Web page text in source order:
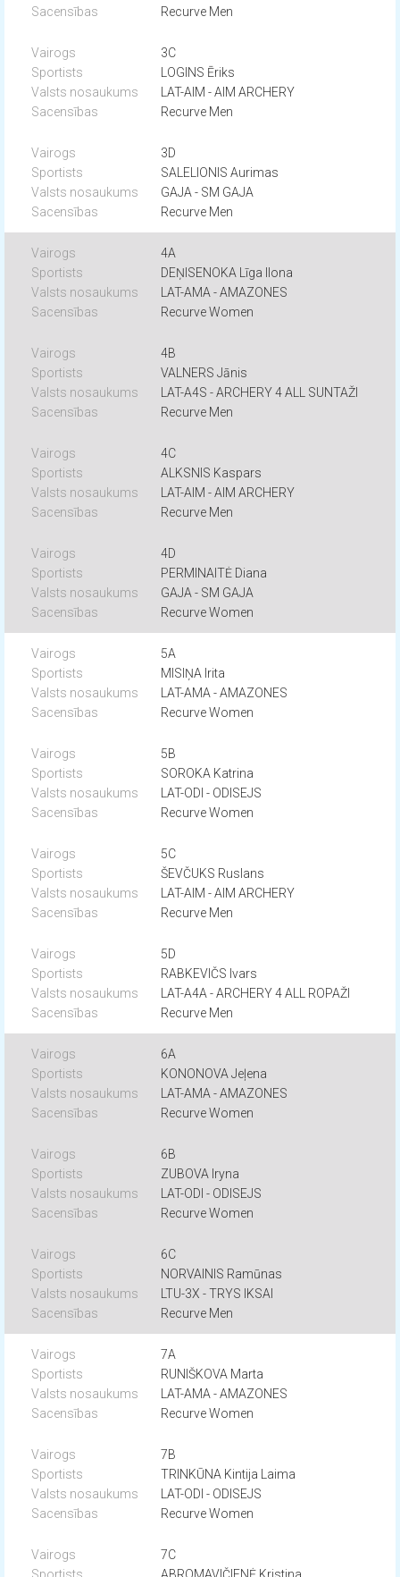
Recurve Men
3C
LOGINS Ēriks
LAT-AIM - AIM ARCHERY
Recurve Men
3D
SALELIONIS Aurimas
GAJA - SM GAJA
Recurve Men
4A
DEŅISENOKA Līga Ilona
LAT-AMA - AMAZONES
Recurve Women
4B
VALNERS Jānis
LAT-A4S - ARCHERY 4 ALL SUNTAŽI
Recurve Men
4C
ALKSNIS Kaspars
LAT-AIM - AIM ARCHERY
Recurve Men
4D
PERMINAITĖ Diana
GAJA - SM GAJA
Recurve Women
5A
MISIŅA Irita
LAT-AMA - AMAZONES
Recurve Women
5B
SOROKA Katrina
LAT-ODI - ODISEJS
Recurve Women
5C
ŠEVČUKS Ruslans
LAT-AIM - AIM ARCHERY
Recurve Men
5D
RABKEVIČS Ivars
LAT-A4A - ARCHERY 4 ALL ROPAŽI
Recurve Men
6A
KONONOVA Jeļena
LAT-AMA - AMAZONES
Recurve Women
6B
ZUBOVA Iryna
LAT-ODI - ODISEJS
Recurve Women
6C
NORVAINIS Ramūnas
LTU-3X - TRYS IKSAI
Recurve Men
7A
RUNIŠKOVA Marta
LAT-AMA - AMAZONES
Recurve Women
7B
TRINKŪNA Kintija Laima
LAT-ODI - ODISEJS
Recurve Women
7C